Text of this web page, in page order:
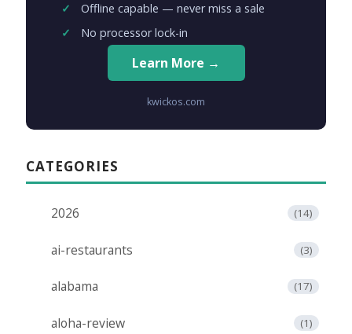
Offline capable — never miss a sale
No processor lock-in
Learn More →
kwickos.com
CATEGORIES
2026 (14)
ai-restaurants (3)
alabama (17)
aloha-review (1)